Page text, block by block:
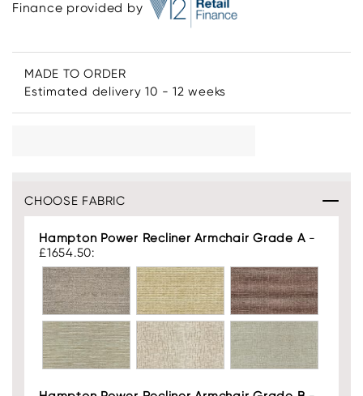
Finance provided by
MADE TO ORDER
Estimated delivery 10 - 12 weeks
CHOOSE FABRIC
Hampton Power Recliner Armchair Grade A-
£1654.50: